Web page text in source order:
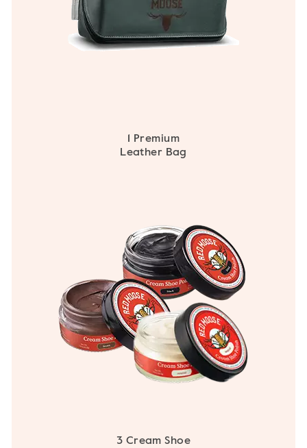
1 Premium
Leather Bag
3 Cream Shoe